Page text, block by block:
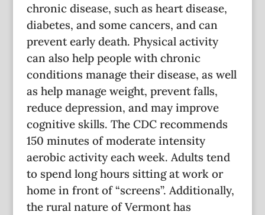
chronic disease, such as heart disease,
diabetes, and some cancers, and can
prevent early death. Physical activity
can also help people with chronic
conditions manage their disease, as well
as help manage weight, prevent falls,
reduce depression, and may improve
cognitive skills. The CDC recommends
150 minutes of moderate intensity
aerobic activity each week. Adults tend
to spend long hours sitting at work or
home in front of “screens”. Additionally,
the rural nature of Vermont has